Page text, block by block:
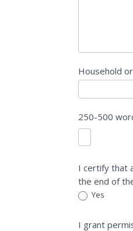
Household
250-500
I certify that
the end of
Yes
I grant